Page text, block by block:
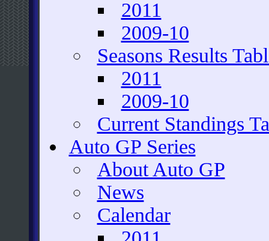
2011
2009-10
Seasons Results
2011
2009-10
Current Standings
Auto GP Series
About Auto GP
News
Calendar